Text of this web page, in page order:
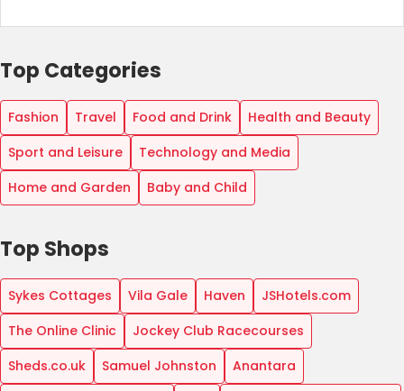
Top Categories
Fashion Travel Food and Drink
Health and Beauty
Sport and Leisure
Technology and Media
Home and Garden
Baby and Child
Top Shops
Sykes Cottages Vila Gale Haven
JSHotels.com
The Online Clinic
Jockey Club Racecourses
Sheds.co.uk
Samuel Johnston
Anantara